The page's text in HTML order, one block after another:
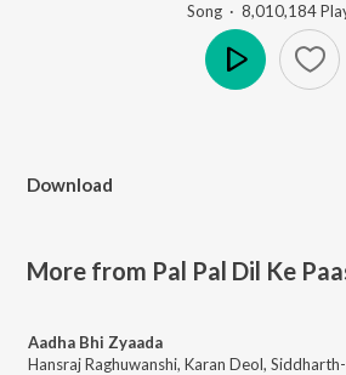
Song· 8,010,184
Download
More from Pal Pal Dil Ke
Aadha Bhi Zyaada
Hansraj Raghuwanshi, Karan Deol,